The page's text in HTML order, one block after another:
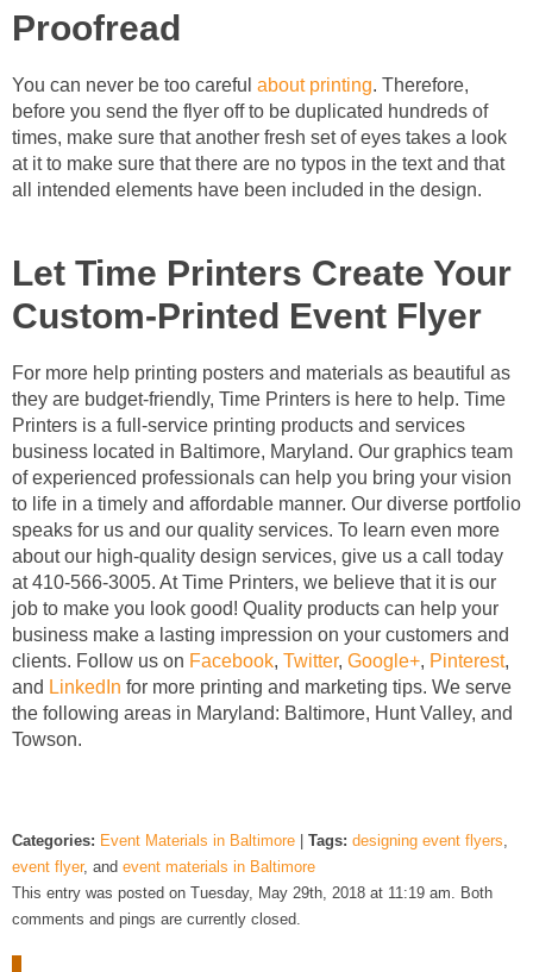
Proofread
You can never be too careful about printing. Therefore,
before you send the flyer off to be duplicated hundreds of
times, make sure that another fresh set of eyes takes a look
at it to make sure that there are no typos in the text and that
all intended elements have been included in the design.
Let Time Printers Create Your
Custom-Printed Event Flyer
For more help printing posters and materials as beautiful as
they are budget-friendly, Time Printers is here to help. Time
Printers is a full-service printing products and services
business located in Baltimore, Maryland. Our graphics team
of experienced professionals can help you bring your vision
to life in a timely and affordable manner. Our diverse portfolio
speaks for us and our quality services. To learn even more
about our high-quality design services, give us a call today
at 410-566-3005. At Time Printers, we believe that it is our
job to make you look good! Quality products can help your
business make a lasting impression on your customers and
clients. Follow us on Facebook, Twitter, Google+, Pinterest,
and LinkedIn for more printing and marketing tips. We serve
the following areas in Maryland: Baltimore, Hunt Valley, and
Towson.
Categories: Event Materials in Baltimore | Tags: designing event flyers
event flyer, and event materials in Baltimore
This entry was posted on Tuesday, May 29th, 2018 at 11:19 am. Both
comments and pings are currently closed.